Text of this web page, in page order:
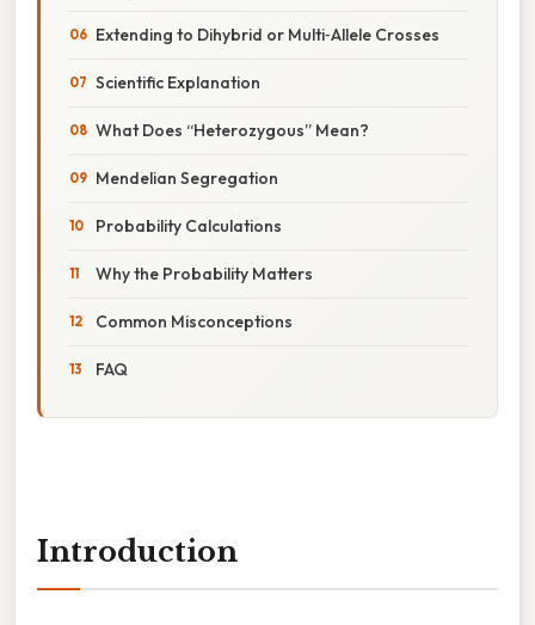
Extending to Dihybrid or Multi‑Allele Crosses
Scientific Explanation
What Does “Heterozygous” Mean?
Mendelian Segregation
Probability Calculations
Why the Probability Matters
Common Misconceptions
FAQ
Introduction